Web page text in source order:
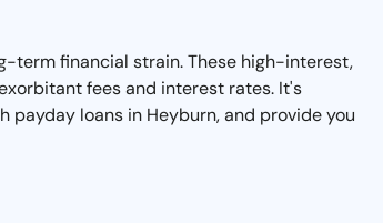
term financial strain. These high-interest,
fees and interest rates. It's
loans in Heyburn, and provide you